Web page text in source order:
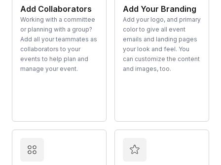
Add Collaborators
Working with a committee
or planning with a group?
Add all your teammates as
collaborators to your
events to help plan and
manage your event.
Add Your Branding
Add your logo, and primary
color to give all event
emails and landing pages
your look and feel. You
can customize the content
and images, too.